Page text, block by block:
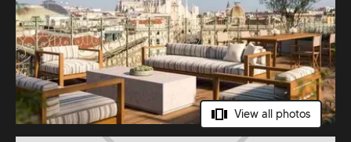
View all photos